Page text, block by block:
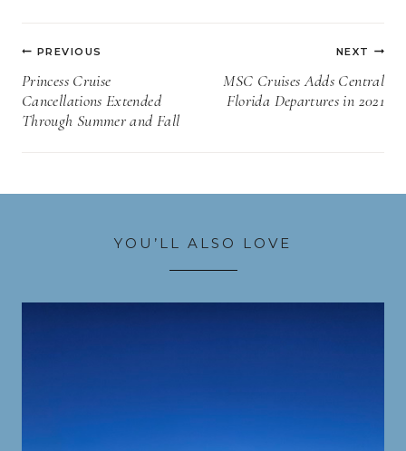
Post
navigation
PREVIOUS
Princess Cruise
Cancellations Extended
Through Summer and Fall
NEXT
MSC Cruises Adds Central
Florida Departures in 2021
YOU’LL ALSO LOVE